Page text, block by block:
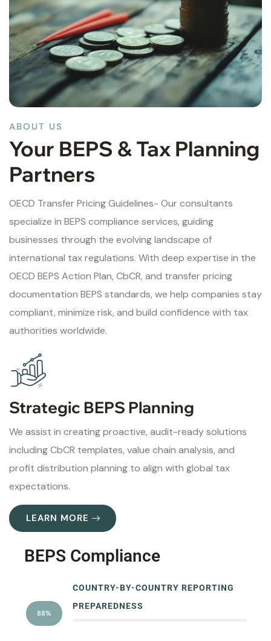
ABOUT US
Your BEPS & Tax Planning
Partners
OECD Transfer Pricing Guidelines- Our consultants
specialize in BEPS compliance services, guiding
businesses through the evolving landscape of
international tax regulations. With deep expertise in the
OECD BEPS Action Plan, CbCR, and transfer pricing
documentation BEPS standards, we help companies stay
compliant, minimize risk, and build confidence with tax
authorities worldwide.
Strategic BEPS Planning
We assist in creating proactive, audit-ready solutions
including CbCR templates, value chain analysis, and
profit distribution planning to align with global tax
expectations.
LEARN MORE
BEPS Compliance
COUNTRY-BY-COUNTRY REPORTING
PREPAREDNESS
88%